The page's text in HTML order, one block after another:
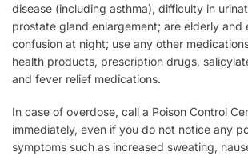
disease (including asthma), difficulty in
prostate gland enlargement; are elderly and
confusion at night; use any other
health products, prescription drugs,
and fever relief medications.
In case of overdose, call a Poison Control
immediately, even if you do not notice any
symptoms such as increased sweating,